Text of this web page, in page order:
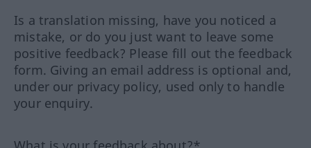
Is a translation missing, have you noticed a
mistake, or do you just want to leave some
positive feedback? Please fill out the feedback
form. Giving an email address is optional and,
under our privacy policy, used only to handle
your enquiry.